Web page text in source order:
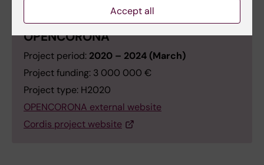
OPENCORONA
Project period: 2020 – 2024 (March)
Project funding: 3 000 000 €
Project type: H2020
OPENCORONA external website
Cordis project website
Accept all